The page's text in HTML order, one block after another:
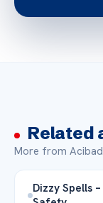
Related
More from
Dizzy Spells